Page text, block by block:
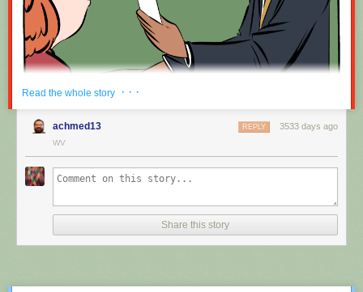
comic through RSS, you may want to support
than provided.
Nah, I'm kidding. You'll mostly be filling out grant applications.
New comic!
Read the whole story · · ·
achmed13 3533 days ago
REPLY
WV
Share this story